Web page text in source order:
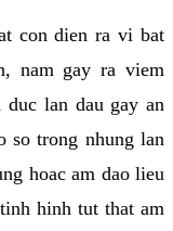
con dien ra vi bat
nam gay ra viem
lan dau gay an
so trong nhung lan
hoac am dao lieu
hinh tut that am